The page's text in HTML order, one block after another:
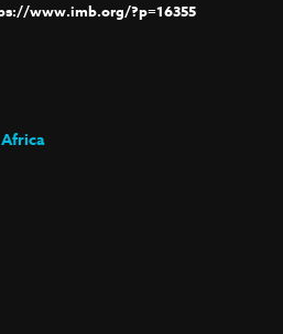
www.imb.org/?p=16355